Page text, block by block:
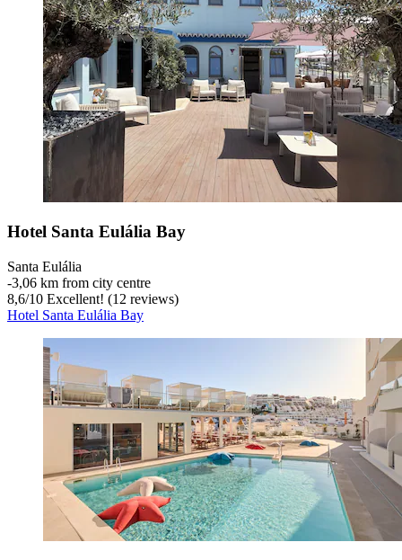
Hotel Santa Eulália Bay
Santa Eulália
‐3,06 km from city centre
8,6/10 Excellent! (12 reviews)
Hotel Santa Eulália Bay